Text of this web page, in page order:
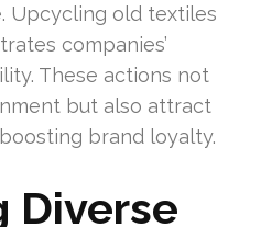
Upcycling old textiles
companies’
These actions not
but also attract
brand loyalty.
Diverse